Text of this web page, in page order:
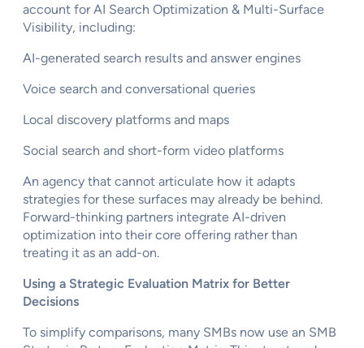
account for AI Search Optimization & Multi-Surface
Visibility, including:
AI-generated search results and answer engines
Voice search and conversational queries
Local discovery platforms and maps
Social search and short-form video platforms
An agency that cannot articulate how it adapts
strategies for these surfaces may already be behind.
Forward-thinking partners integrate AI-driven
optimization into their core offering rather than
treating it as an add-on.
Using a Strategic Evaluation Matrix for Better
Decisions
To simplify comparisons, many SMBs now use an SMB